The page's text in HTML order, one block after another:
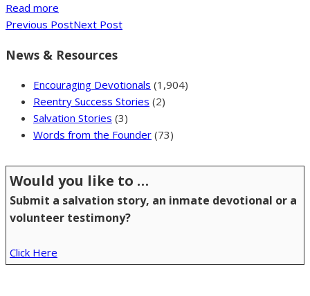
Read more
Previous PostNext Post
News & Resources
Encouraging Devotionals (1,904)
Reentry Success Stories (2)
Salvation Stories (3)
Words from the Founder (73)
Would you like to …
Submit a salvation story, an inmate devotional or a
volunteer testimony?
Click Here